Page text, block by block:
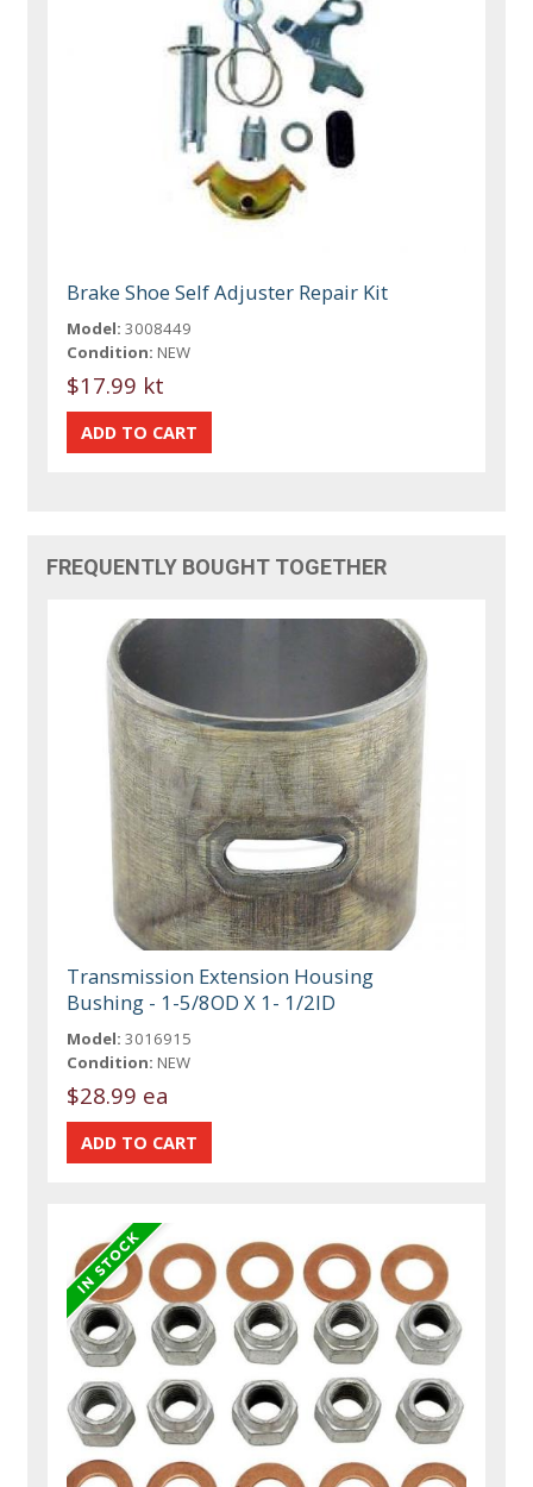
Brake Shoe Self Adjuster Repair Kit
Model: 3008449
Condition: NEW
$17.99 kt
FREQUENTLY BOUGHT TOGETHER
Transmission Extension Housing
Bushing - 1-5/8OD X 1- 1/2ID
Model: 3016915
Condition: NEW
$28.99 ea